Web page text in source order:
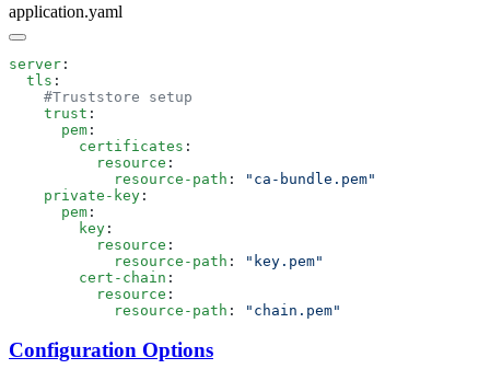
application.yaml
server
  tls
    trust
      pem
        certificates
          resource
            resource-path
:
    private-key
      pem
        key
          resource
            resource-path
:
        cert-chain
          resource
            resource-path
:
Configuration Options